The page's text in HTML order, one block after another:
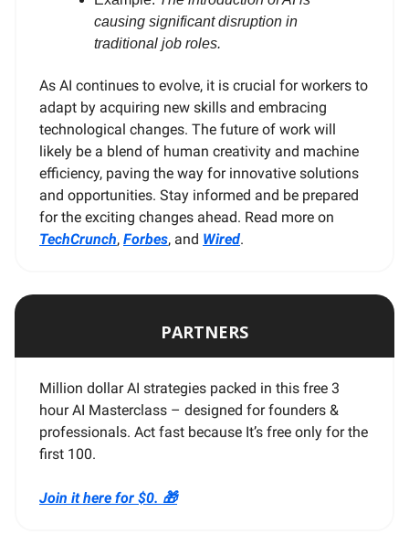
causing significant disruption in
traditional job roles.
As AI continues to evolve, it is crucial for workers to
adapt by acquiring new skills and embracing
technological changes. The future of work will
likely be a blend of human creativity and machine
efficiency, paving the way for innovative solutions
and opportunities. Stay informed and be prepared
for the exciting changes ahead. Read more on
TechCrunch, Forbes, and Wired.
PARTNERS
Million dollar AI strategies packed in this free 3
hour AI Masterclass – designed for founders &
professionals. Act fast because It’s free only for the
first 100.
Join it here for $0. 🎁